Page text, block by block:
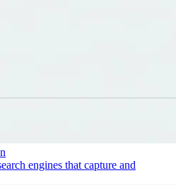
engines that capture and